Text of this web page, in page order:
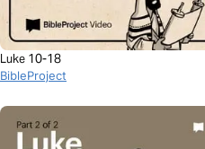
Luke 10-18
BibleProject